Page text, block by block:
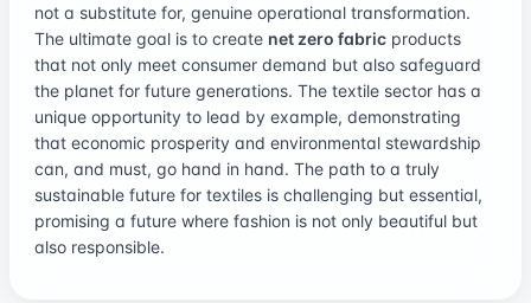
not a substitute for, genuine operational transformation.
The ultimate goal is to create net zero fabric products
that not only meet consumer demand but also safeguard
the planet for future generations. The textile sector has a
unique opportunity to lead by example, demonstrating
that economic prosperity and environmental stewardship
can, and must, go hand in hand. The path to a truly
sustainable future for textiles is challenging but essential,
promising a future where fashion is not only beautiful but
also responsible.